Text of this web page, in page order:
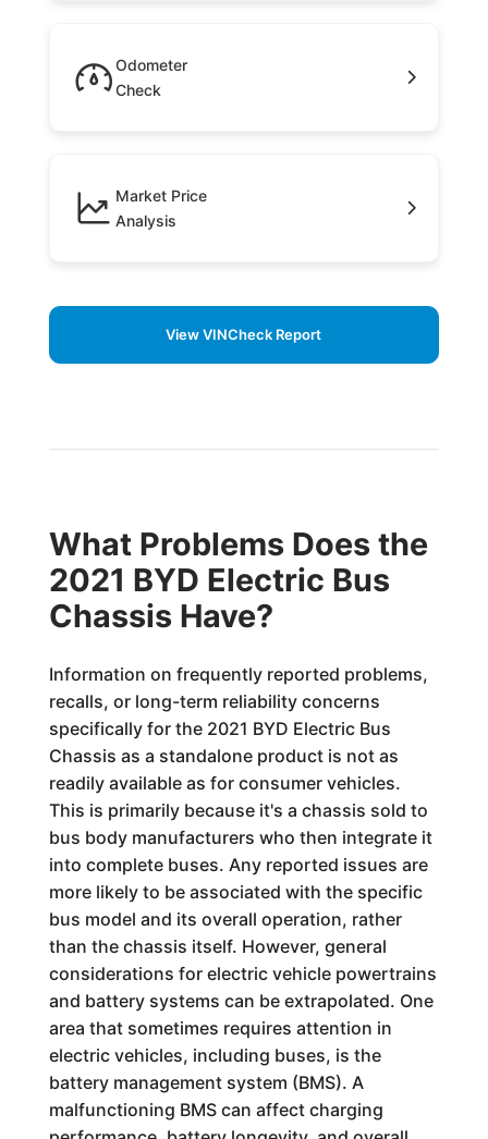
Odometer
Check
Market Price
Analysis
View VINCheck Report
What Problems Does the
2021 BYD Electric Bus
Chassis Have?
Information on frequently reported problems,
recalls, or long-term reliability concerns
specifically for the 2021 BYD Electric Bus
Chassis as a standalone product is not as
readily available as for consumer vehicles.
This is primarily because it's a chassis sold to
bus body manufacturers who then integrate it
into complete buses. Any reported issues are
more likely to be associated with the specific
bus model and its overall operation, rather
than the chassis itself. However, general
considerations for electric vehicle powertrains
and battery systems can be extrapolated. One
area that sometimes requires attention in
electric vehicles, including buses, is the
battery management system (BMS). A
malfunctioning BMS can affect charging